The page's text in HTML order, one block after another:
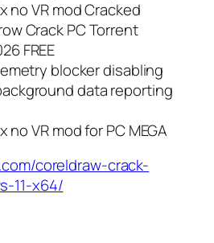
no VR mod Cracked
Crack PC Torrent
FREE
blocker disabling
data reporting
no VR mod for PC MEGA
coreldraw-crack-
11-x64/